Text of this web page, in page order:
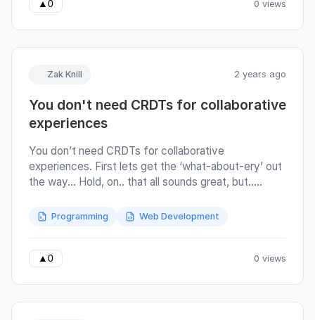
running HTTP connection where multiple
▲ 0 0 views
Zak Knill 2 years ago
You don't need CRDTs for collaborative
experiences
You don’t need CRDTs for collaborative
experiences. First lets get the ‘what-about-ery’ out
the way… Hold, on.. that all sounds great, but..
behaviour with out CRDTs. If you don’t use them,
overwrite the changes of another. This isn’t a great
operational transform not CRDTs”.. OK yes, but you
Programming Web Development
▲ 0 0 views